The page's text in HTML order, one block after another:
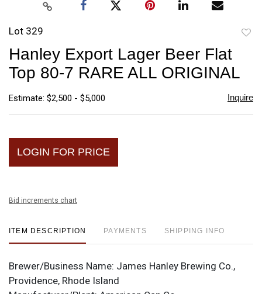
Lot 329
Hanley Export Lager Beer Flat
Top 80-7 RARE ALL ORIGINAL
Estimate: $2,500 - $5,000 Inquire
LOGIN FOR PRICE
Bid increments chart
ITEM DESCRIPTION PAYMENTS SHIPPING INFO
Brewer/Business Name: James Hanley Brewing Co.,
Providence, Rhode Island